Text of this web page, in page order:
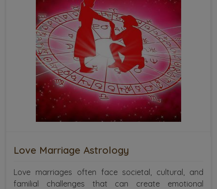
Love Marriage Astrology
Love marriages often face societal, cultural, and
familial challenges that can create emotional